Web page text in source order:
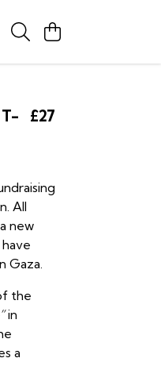
T-
£27
All
new
Gaza.
the
in
a